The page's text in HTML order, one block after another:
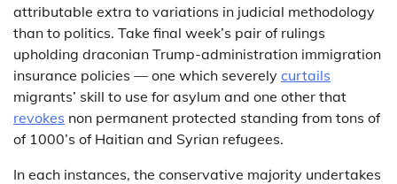
attributable extra to variations in judicial methodology
than to politics. Take final week’s pair of rulings
upholding draconian Trump-administration immigration
insurance policies — one which severely curtails
migrants’ skill to use for asylum and one other that
revokes non permanent protected standing from tons of
of 1000’s of Haitian and Syrian refugees.
In each instances, the conservative majority undertakes